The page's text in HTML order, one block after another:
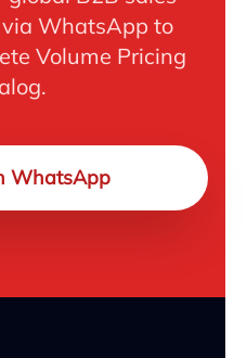
WhatsApp to
Volume Pricing
WhatsApp